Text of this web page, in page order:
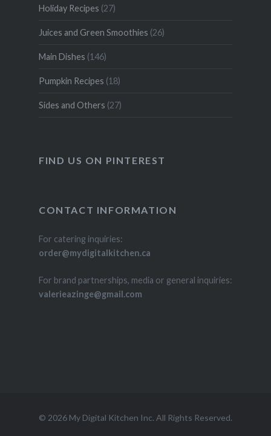
Holiday Recipes (27)
Juices and Green Smoothies (26)
Main Dishes (146)
Pumpkin Recipes (18)
Sides and Others (27)
FIND US ON PINTEREST
CONTACT INFORMATION
For catering inquiries:
order@mydigitalkitchen.ca
For brand partnerships, media or general inquiries:
valerieazinge@gmail.com
© 2026 My Digital Kitchen Inc. All Rights Reserved.